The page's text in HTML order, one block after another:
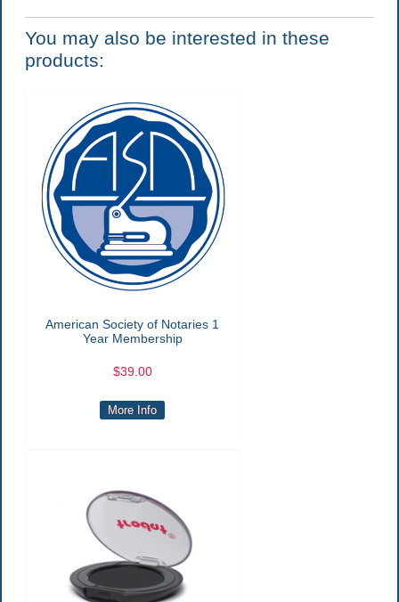
You may also be interested in these
products:
American Society of Notaries 1
Year Membership
$39.00
More Info